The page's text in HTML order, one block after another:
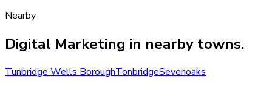
Nearby
Digital Marketing in nearby towns.
Tunbridge Wells BoroughTonbridgeSevenoaks